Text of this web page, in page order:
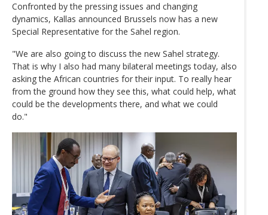
Confronted by the pressing issues and changing
dynamics, Kallas announced Brussels now has a new
Special Representative for the Sahel region.
"We are also going to discuss the new Sahel strategy.
That is why I also had many bilateral meetings today, also
asking the African countries for their input. To really hear
from the ground how they see this, what could help, what
could be the developments there, and what we could
do."